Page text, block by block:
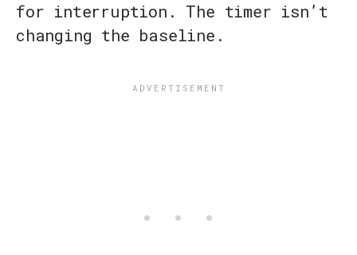
for interruption. The timer isn’t
changing the baseline.